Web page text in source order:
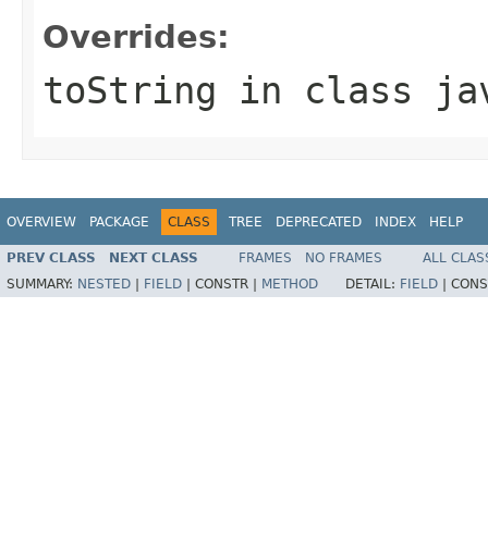
Overrides:
toString in class
OVERVIEW PACKAGE CLASS TREE DEPRECATED INDEX HELP
PREV CLASS NEXT CLASS FRAMES NO FRAMES
ALL
SUMMARY: NESTED FIELD CONSTR | METHOD DETAIL: FIELD